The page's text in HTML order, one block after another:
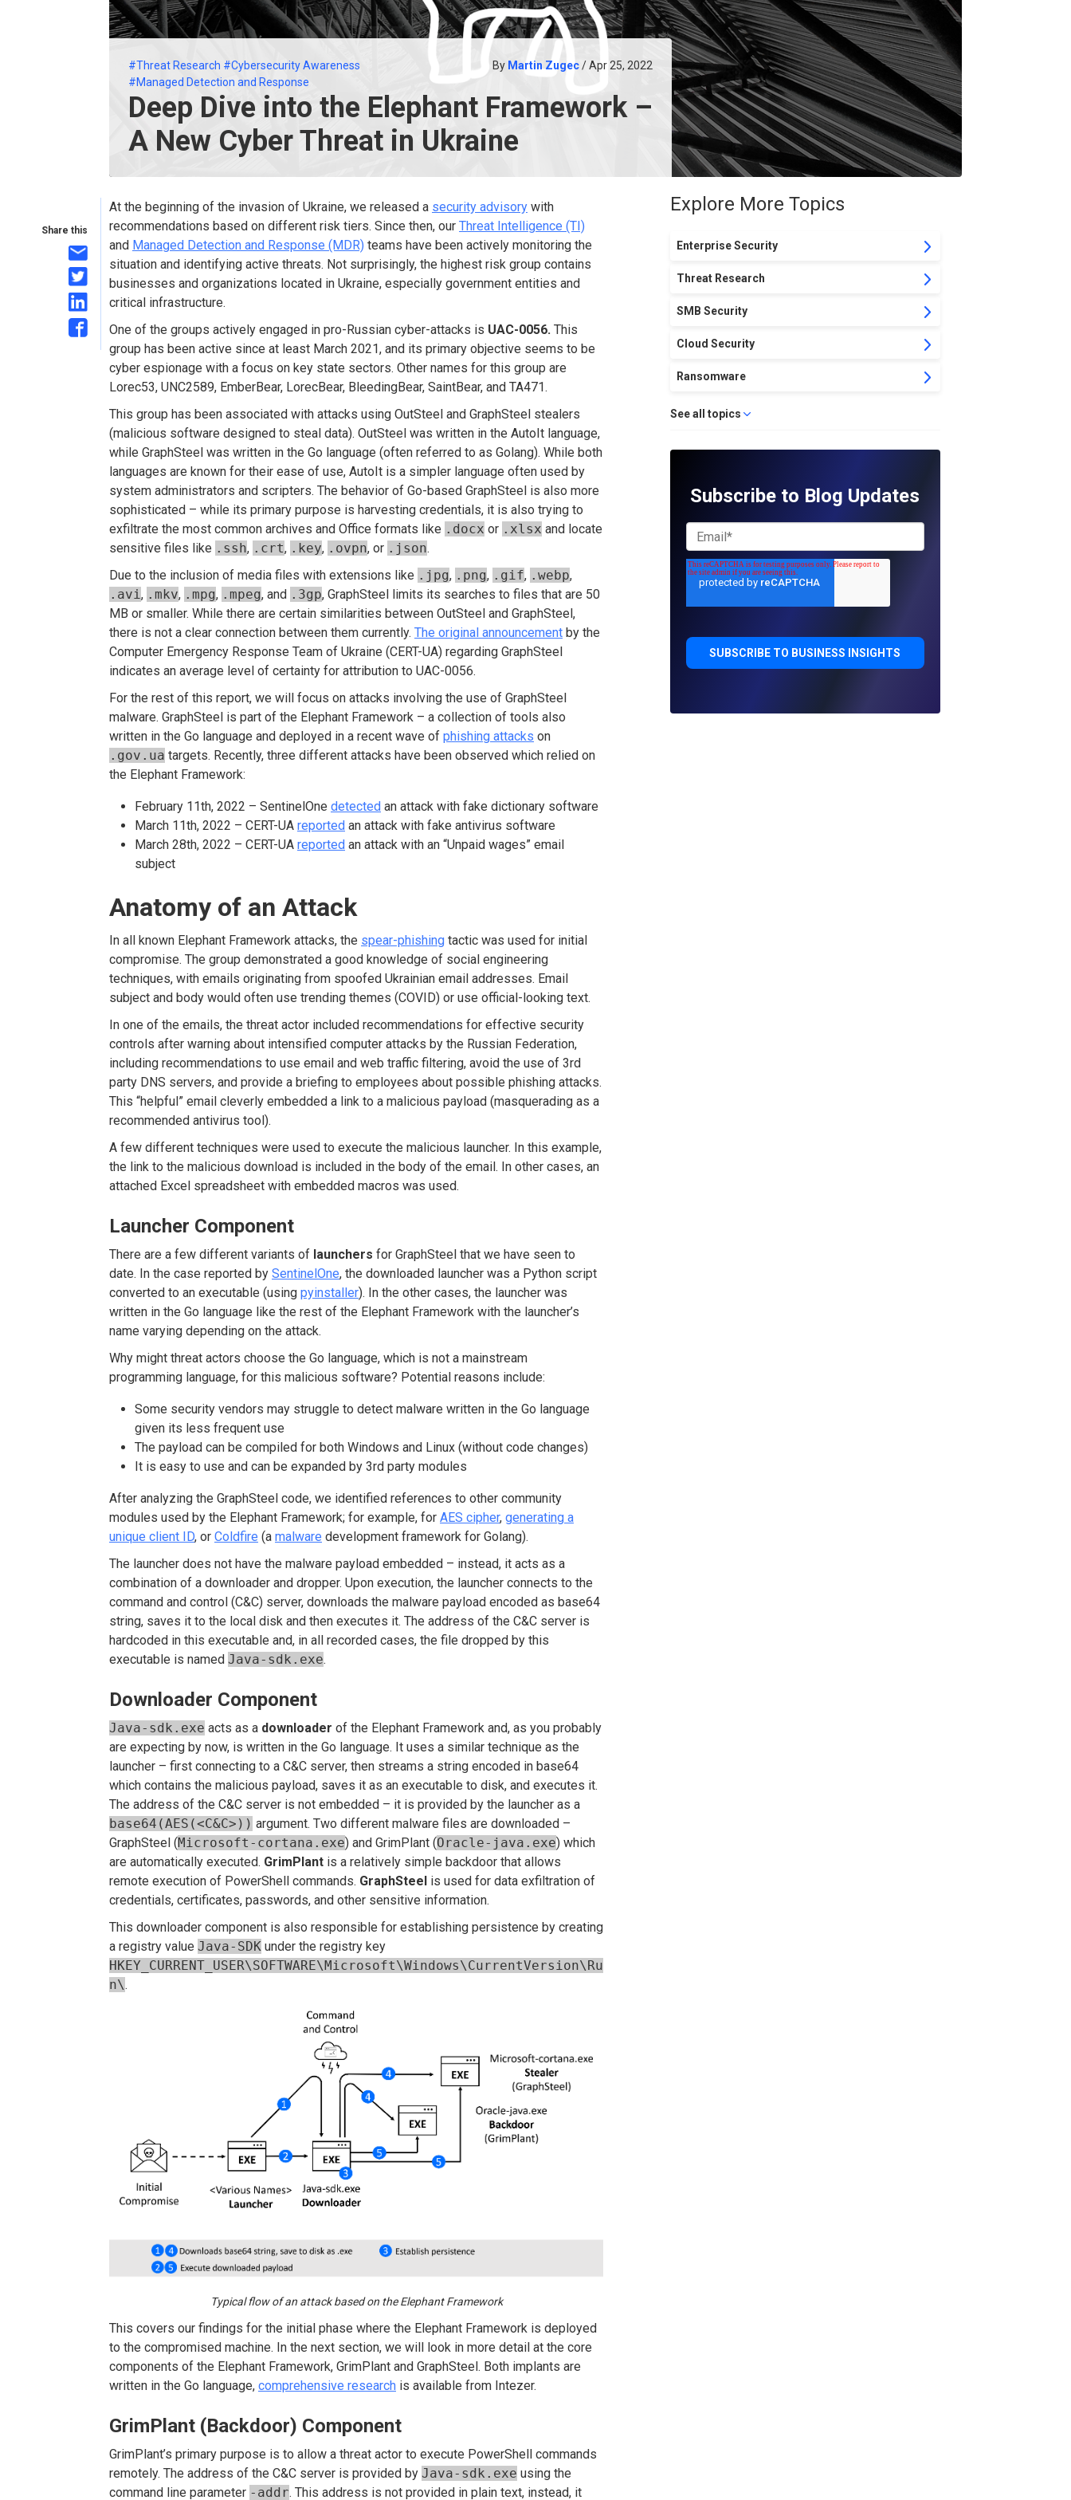
#Threat Research #Cybersecurity Awareness
#Managed Detection and Response
By Martin Zugec/ Apr 25, 2022
Deep Dive into the Elephant Framework –
A New Cyber Threat in Ukraine
Share this
At the beginning of the invasion of Ukraine, we released a security advisory with
recommendations based on different risk tiers. Since then, our Threat Intelligence (TI)
and Managed Detection and Response (MDR) teams have been actively monitoring the
situation and identifying active threats. Not surprisingly, the highest risk group contains
businesses and organizations located in Ukraine, especially government entities and
critical infrastructure.
One of the groups actively engaged in pro-Russian cyber-attacks is UAC-0056. This
group has been active since at least March 2021, and its primary objective seems to be
cyber espionage with a focus on key state sectors. Other names for this group are
Lorec53, UNC2589, EmberBear, LorecBear, BleedingBear, SaintBear, and TA471.
This group has been associated with attacks using OutSteel and GraphSteel stealers
(malicious software designed to steal data). OutSteel was written in the AutoIt language,
while GraphSteel was written in the Go language (often referred to as Golang). While both
languages are known for their ease of use, AutoIt is a simpler language often used by
system administrators and scripters. The behavior of Go-based GraphSteel is also more
sophisticated – while its primary purpose is harvesting credentials, it is also trying to
exfiltrate the most common archives and Office formats like .docx or .xlsx and locate
sensitive files like .ssh, .crt, .key, .ovpn, or .json.
Due to the inclusion of media files with extensions like .jpg, .png, .gif, .webp,
.avi, .mkv, .mpg, .mpeg, and .3gp, GraphSteel limits its searches to files that are 50
MB or smaller. While there are certain similarities between OutSteel and GraphSteel,
there is not a clear connection between them currently. The original announcement by the
Computer Emergency Response Team of Ukraine (CERT-UA) regarding GraphSteel
indicates an average level of certainty for attribution to UAC-0056.
For the rest of this report, we will focus on attacks involving the use of GraphSteel
malware. GraphSteel is part of the Elephant Framework – a collection of tools also
written in the Go language and deployed in a recent wave of phishing attacks on
.gov.ua targets. Recently, three different attacks have been observed which relied on
the Elephant Framework:
February 11th, 2022 – SentinelOne detected an attack with fake dictionary software
March 11th, 2022 – CERT-UA reported an attack with fake antivirus software
March 28th, 2022 – CERT-UA reported an attack with an “Unpaid wages” email
subject
Anatomy of an Attack
In all known Elephant Framework attacks, the spear-phishing tactic was used for initial
compromise. The group demonstrated a good knowledge of social engineering
techniques, with emails originating from spoofed Ukrainian email addresses. Email
subject and body would often use trending themes (COVID) or use official-looking text.
In one of the emails, the threat actor included recommendations for effective security
controls after warning about intensified computer attacks by the Russian Federation,
including recommendations to use email and web traffic filtering, avoid the use of 3rd
party DNS servers, and provide a briefing to employees about possible phishing attacks.
This “helpful” email cleverly embedded a link to a malicious payload (masquerading as a
recommended antivirus tool).
A few different techniques were used to execute the malicious launcher. In this example,
the link to the malicious download is included in the body of the email. In other cases, an
attached Excel spreadsheet with embedded macros was used.
Launcher Component
There are a few different variants of launchers for GraphSteel that we have seen to
date. In the case reported by SentinelOne, the downloaded launcher was a Python script
converted to an executable (using pyinstaller). In the other cases, the launcher was
written in the Go language like the rest of the Elephant Framework with the launcher’s
name varying depending on the attack.
Why might threat actors choose the Go language, which is not a mainstream
programming language, for this malicious software? Potential reasons include:
Some security vendors may struggle to detect malware written in the Go language
given its less frequent use
The payload can be compiled for both Windows and Linux (without code changes)
It is easy to use and can be expanded by 3rd party modules
After analyzing the GraphSteel code, we identified references to other community
modules used by the Elephant Framework; for example, for AES cipher, generating a
unique client ID, or Coldfire (a malware development framework for Golang).
The launcher does not have the malware payload embedded – instead, it acts as a
combination of a downloader and dropper. Upon execution, the launcher connects to the
command and control (C&C) server, downloads the malware payload encoded as base64
string, saves it to the local disk and then executes it. The address of the C&C server is
hardcoded in this executable and, in all recorded cases, the file dropped by this
executable is named Java-sdk.exe.
Downloader Component
Java-sdk.exe acts as a downloader of the Elephant Framework and, as you probably
are expecting by now, is written in the Go language. It uses a similar technique as the
launcher – first connecting to a C&C server, then streams a string encoded in base64
which contains the malicious payload, saves it as an executable to disk, and executes it.
The address of the C&C server is not embedded – it is provided by the launcher as a
base64(AES(<C&C>)) argument. Two different malware files are downloaded –
GraphSteel (Microsoft-cortana.exe) and GrimPlant (Oracle-java.exe) which
are automatically executed. GrimPlant is a relatively simple backdoor that allows
remote execution of PowerShell commands. GraphSteel is used for data exfiltration of
credentials, certificates, passwords, and other sensitive information.
This downloader component is also responsible for establishing persistence by creating
a registry value Java-SDK under the registry key
HKEY_CURRENT_USER\SOFTWARE\Microsoft\Windows\CurrentVersion\Ru
n\.
Typical flow of an attack based on the Elephant Framework
This covers our findings for the initial phase where the Elephant Framework is deployed
to the compromised machine. In the next section, we will look in more detail at the core
components of the Elephant Framework, GrimPlant and GraphSteel. Both implants are
written in the Go language, comprehensive research is available from Intezer.
GrimPlant (Backdoor) Component
GrimPlant’s primary purpose is to allow a threat actor to execute PowerShell commands
remotely. The address of the C&C server is provided by Java-sdk.exe using the
command line parameter -addr. This address is not provided in plain text, instead, it
Explore More Topics
Enterprise Security
Threat Research
SMB Security
Cloud Security
Ransomware
See all topics
Subscribe to Blog Updates